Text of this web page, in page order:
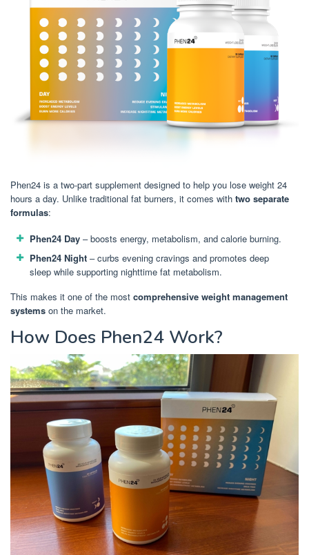
Phen24 is a two-part supplement designed to help you lose weight 24
hours a day. Unlike traditional fat burners, it comes with two separate
formulas:
Phen24 Day – boosts energy, metabolism, and calorie burning.
Phen24 Night – curbs evening cravings and promotes deep
sleep while supporting nighttime fat metabolism.
This makes it one of the most comprehensive weight management
systems on the market.
How Does Phen24 Work?